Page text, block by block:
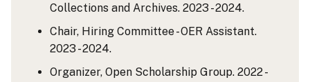
Collections and Archives. 2023 - 2024.
Chair, Hiring Committee - OER Assistant.
2023 - 2024.
Organizer, Open Scholarship Group. 2022 -